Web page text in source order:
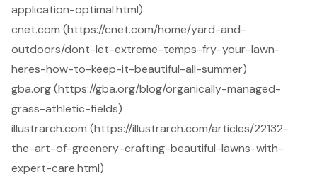
application-optimal.html)
cnet.com (https://cnet.com/home/yard-and-
outdoors/dont-let-extreme-temps-fry-your-lawn-
heres-how-to-keep-it-beautiful-all-summer)
gba.org (https://gba.org/blog/organically-managed-
grass-athletic-fields)
illustrarch.com (https://illustrarch.com/articles/22132-
the-art-of-greenery-crafting-beautiful-lawns-with-
expert-care.html)